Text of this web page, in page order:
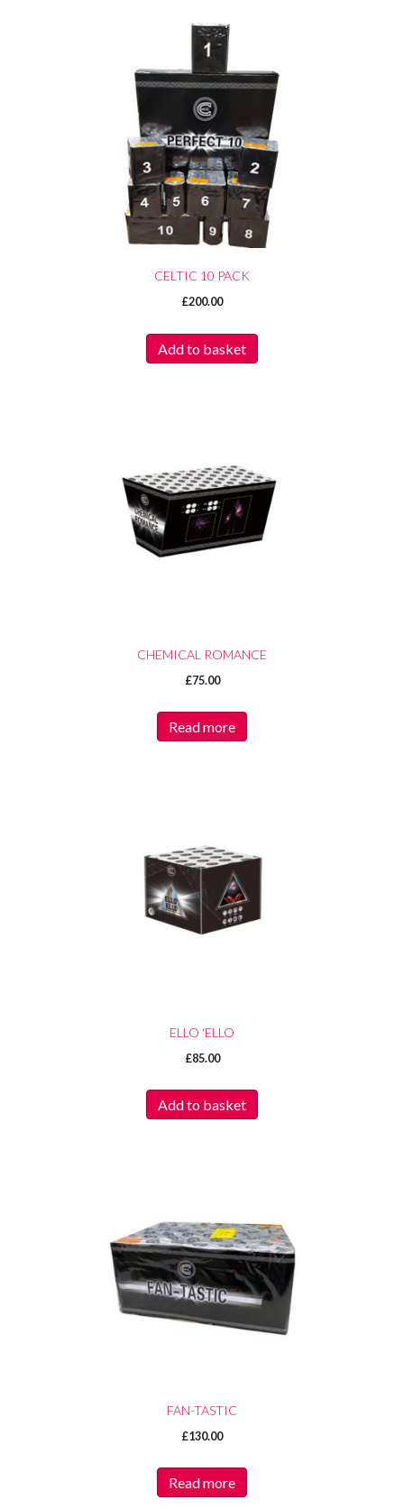
CELTIC 10 PACK
£200.00
Add to basket
CHEMICAL ROMANCE
£75.00
Read more
ELLO ‘ELLO
£85.00
Add to basket
FAN-TASTIC
£130.00
Read more